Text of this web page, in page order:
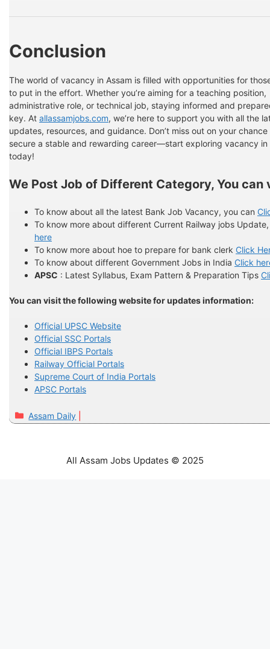
Conclusion
The world of vacancy in Assam is filled with opportunities for
to put in the effort. Whether you’re aiming for a teaching position,
administrative role, or technical job, staying informed and
key. At allassamjobs.com, we’re here to support you with all the
updates, resources, and guidance. Don’t miss out on your chance
secure a stable and rewarding career—start exploring vacancy in
today!
We Post Job of Different Category, You can
To know about all the latest Bank Job Vacancy, you can
To know more about different Current Railway jobs
here
To know more about hoe to prepare for bank clerk Click
To know about different Government Jobs in India Click
APSC : Latest Syllabus, Exam Pattern & Preparation Tips
You can visit the following website for updates information:
Official UPSC Website
Official SSC Portals
Official IBPS Portals
Railway Official Portals
Supreme Court of India Portals
APSC Portals
Categories
Assam Daily
All Assam Jobs Updates © 2025